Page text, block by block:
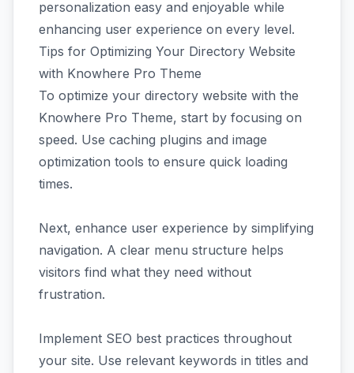
personalization easy and enjoyable while
enhancing user experience on every level.
Tips for Optimizing Your Directory Website
with Knowhere Pro Theme
To optimize your directory website with the
Knowhere Pro Theme, start by focusing on
speed. Use caching plugins and image
optimization tools to ensure quick loading
times.
Next, enhance user experience by simplifying
navigation. A clear menu structure helps
visitors find what they need without
frustration.
Implement SEO best practices throughout
your site. Use relevant keywords in titles and